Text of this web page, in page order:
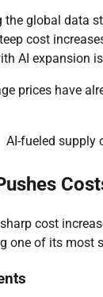
the global data
cost
AI expansion
prices have
cost
one of its most